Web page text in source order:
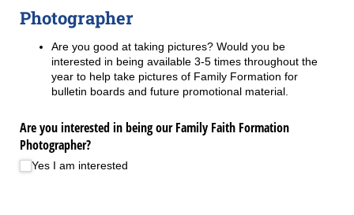
Photographer
Are you good at taking pictures? Would you be
interested in being available 3-5 times throughout the
year to help take pictures of Family Formation for
bulletin boards and future promotional material.
Are you interested in being our Family Faith Formation
Photographer?
Yes I am interested